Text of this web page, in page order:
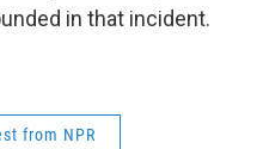
in that incident.
from NPR